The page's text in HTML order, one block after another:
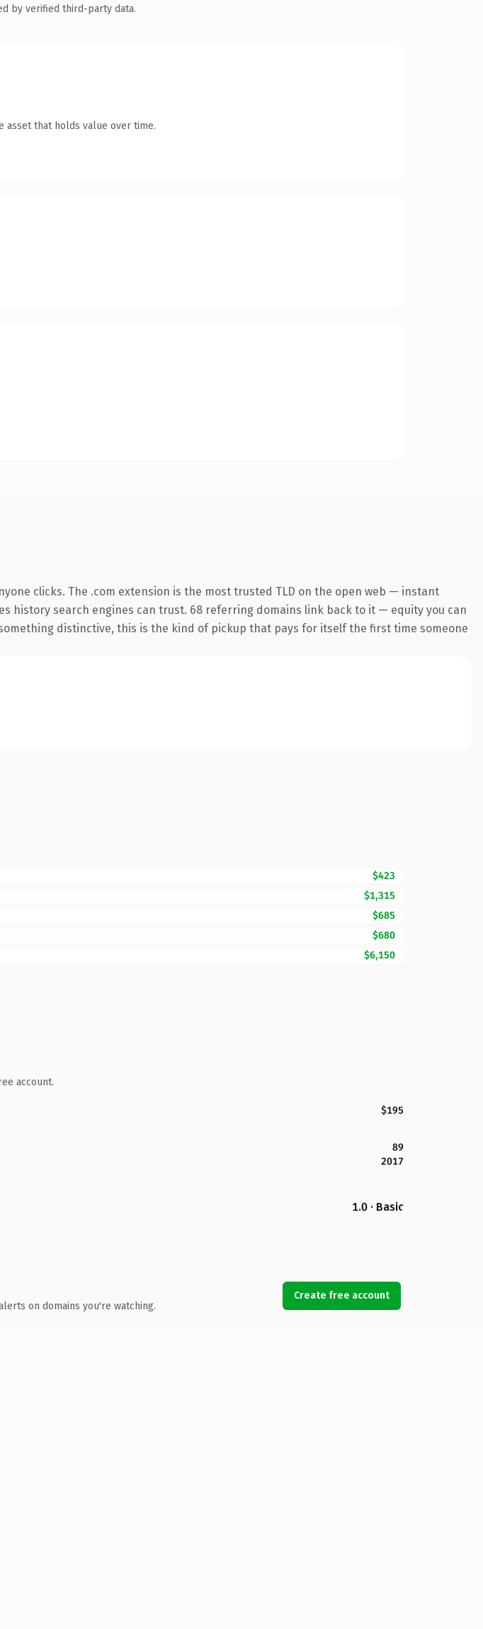
by verified third-party data.
asset that holds value over time.
clicks. The .com extension is the most trusted TLD on the open web — instant
history search engines can trust. 68 referring domains link back to it — equity you can
distinctive, this is the kind of pickup that pays for itself the first time someone
$423
$1,315
$685
$680
$6,150
account.
$195
89
2017
1.0 · Basic
on domains you're watching.
Create free account